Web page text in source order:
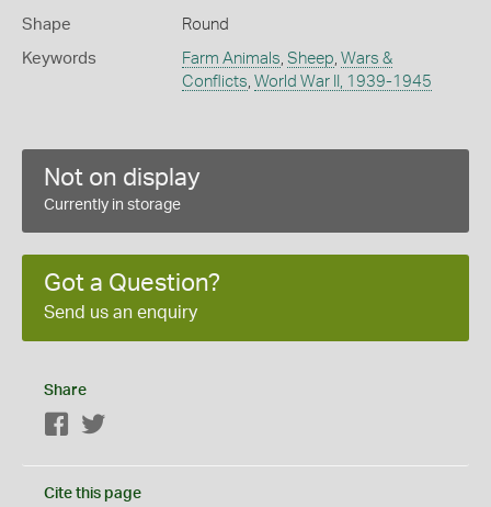
Shape Round
Keywords Farm Animals Sheep Wars &
Conflicts World War II, 1939-1945
Not on display
Currently in storage
Got a Question?
Send us an enquiry
Share
Facebook
Cite this page